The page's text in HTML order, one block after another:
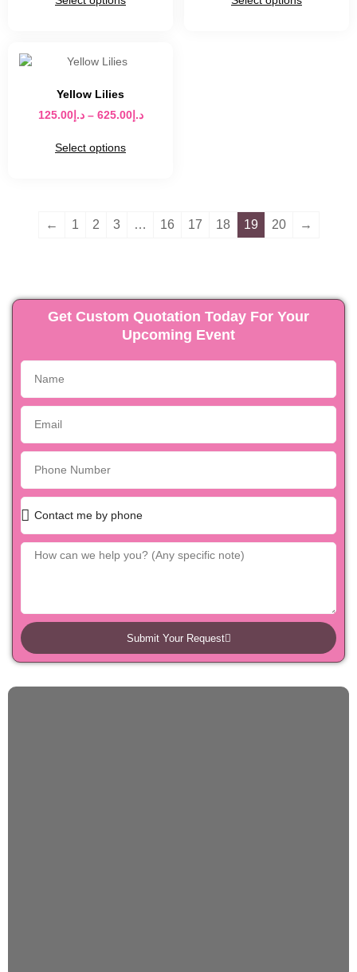
Yellow Lilies
د.إ125.00 – د.إ625.00
Select options
← 1 2 3 … 16 17 18 19 20 →
Get Custom Quotation Today For Your
Upcoming Event
Submit Your Request